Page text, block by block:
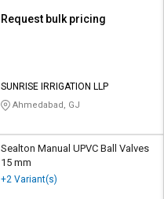
Request bulk pricing
SUNRISE IRRIGATION LLP
Ahmedabad, GJ
Sealton Manual UPVC Ball Valves
15 mm
+2 Variant(s)